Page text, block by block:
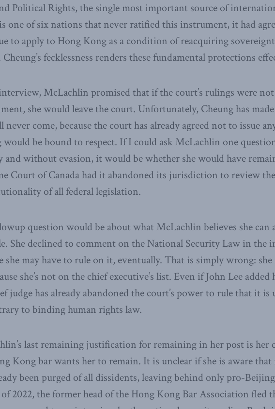
Political Rights, the single most important source of
one of six nations that never ratified this instrument, it had
to apply to Hong Kong as a condition of reacquiring
fecklessness renders these fundamental protections
McLachlin promised that if the court’s rulings were not
she would leave the court. Unfortunately, Cheung has
never come, because the court has already agreed not to issue
would be bound to respect. If I could ask McLachlin one
and without evasion, it would be whether she would have
Court of Canada had it abandoned its jurisdiction to review the
of all federal legislation.
question would be about what McLachlin believes she can
She declined to comment on the National Security Law in the
she may have to rule on it, eventually. That is simply wrong:
she’s not on the chief executive’s list. Even if John Lee
judge has already abandoned the court’s power to rule that it
to binding human rights law.
last remaining justification for remaining in her post is
Kong bar wants her to remain. It is unclear if she is aware that
been purged of all dissidents, leaving behind only pro-
2022, the former head of the Hong Kong Bar Association fled